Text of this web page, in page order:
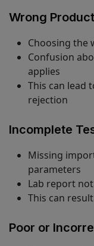
Wrong
Choosing the
Confusion
applies
This can lead
rejection
Incomplete
Missing
parameters
Lab report
This can
Poor or